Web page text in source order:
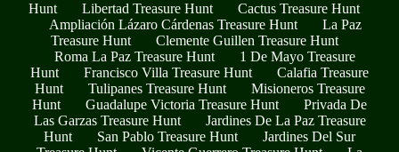
Hunt
Libertad Treasure Hunt
Cactus Treasure Hunt
Ampliación Lázaro Cárdenas Treasure Hunt
La Paz
Treasure Hunt
Clemente Guillen Treasure Hunt
Roma La Paz Treasure Hunt
1 De Mayo Treasure
Hunt
Francisco Villa Treasure Hunt
Calafia Treasure
Hunt
Tulipanes Treasure Hunt
Misioneros Treasure
Hunt
Guadalupe Victoria Treasure Hunt
Privada De
Las Garzas Treasure Hunt
Jardines De La Paz Treasure
Hunt
San Pablo Treasure Hunt
Jardines Del Sur